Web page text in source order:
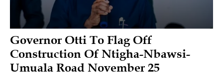
Governor Otti To Flag Off
Construction Of Ntigha-Nbawsi-
Umuala Road November 25